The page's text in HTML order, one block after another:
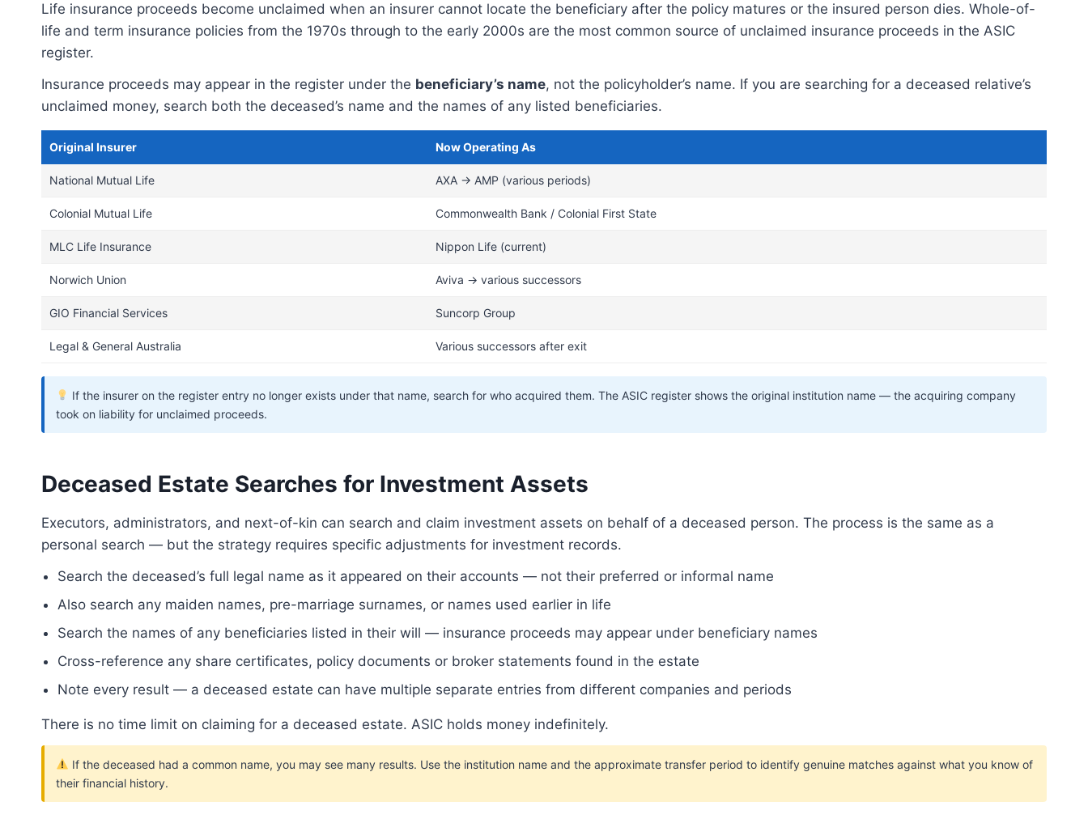
Life insurance proceeds become unclaimed when an insurer cannot locate the beneficiary after the policy matures or the insured person dies. Whole-of-
life and term insurance policies from the 1970s through to the early 2000s are the most common source of unclaimed insurance proceeds in the ASIC
register.
Insurance proceeds may appear in the register under the beneficiary’s name, not the policyholder’s name. If you are searching for a deceased relative’s
unclaimed money, search both the deceased’s name and the names of any listed beneficiaries.
Original Insurer Now Operating As
National Mutual Life AXA → AMP (various periods)
Colonial Mutual Life Commonwealth Bank / Colonial First State
MLC Life Insurance Nippon Life (current)
Norwich Union Aviva → various successors
GIO Financial Services Suncorp Group
Legal & General Australia Various successors after exit
If the insurer on the register entry no longer exists under that name, search for who acquired them. The ASIC register shows the original institution name — the acquiring company
took on liability for unclaimed proceeds.
Deceased Estate Searches for Investment Assets
Executors, administrators, and next-of-kin can search and claim investment assets on behalf of a deceased person. The process is the same as a
personal search — but the strategy requires specific adjustments for investment records.
Search the deceased’s full legal name as it appeared on their accounts — not their preferred or informal name
Also search any maiden names, pre-marriage surnames, or names used earlier in life
Search the names of any beneficiaries listed in their will — insurance proceeds may appear under beneficiary names
Cross-reference any share certificates, policy documents or broker statements found in the estate
Note every result — a deceased estate can have multiple separate entries from different companies and periods
There is no time limit on claiming for a deceased estate. ASIC holds money indefinitely.
If the deceased had a common name, you may see many results. Use the institution name and the approximate transfer period to identify genuine matches against what you know of
their financial history.